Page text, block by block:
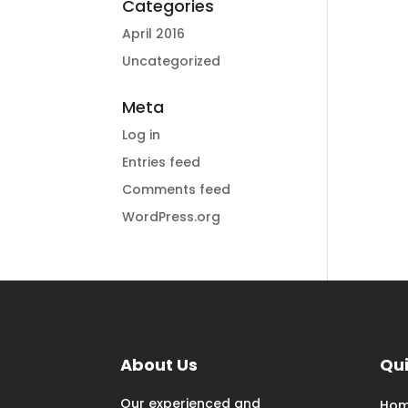
Categories
April 2016
Uncategorized
Meta
Log in
Entries feed
Comments feed
WordPress.org
About Us
Our experienced and